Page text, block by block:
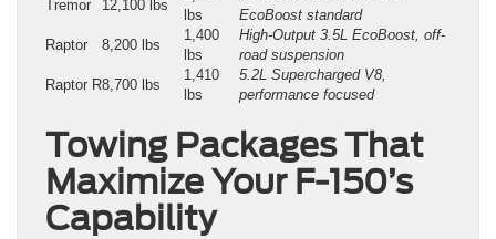
Tremor
12,100 lbs
lbs
EcoBoost standard
Raptor
8,200 lbs
1,400
lbs
High-Output 3.5L EcoBoost, off-
road suspension
Raptor R8,700 lbs
1,410
lbs
5.2L Supercharged V8,
performance focused
Towing Packages That
Maximize Your F-150’s
Capability